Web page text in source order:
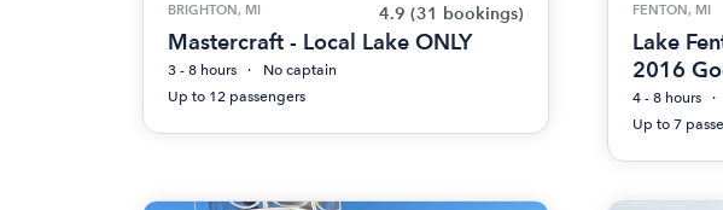
BRIGHTON, MI 4.9 (31 bookings)
Mastercraft - Local Lake ONLY
3 - 8 hours
No captain
Up to 12 passengers
FENTON, MI
Lake
2016
4 - 8 hours
Up to 7